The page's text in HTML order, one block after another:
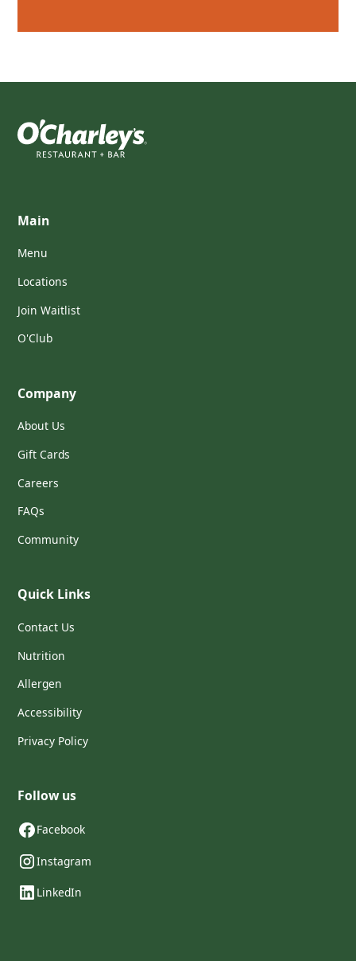
Main
Menu
Locations
Join Waitlist
O'Club
Company
About Us
Gift Cards
Careers
FAQs
Community
Quick Links
Contact Us
Nutrition
Allergen
Accessibility
Privacy Policy
Follow us
Facebook
Instagram
LinkedIn